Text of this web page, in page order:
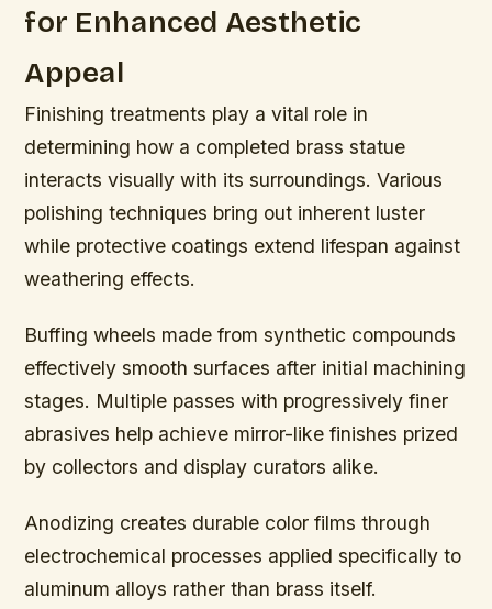
for Enhanced Aesthetic
Appeal
Finishing treatments play a vital role in
determining how a completed brass statue
interacts visually with its surroundings. Various
polishing techniques bring out inherent luster
while protective coatings extend lifespan against
weathering effects.
Buffing wheels made from synthetic compounds
effectively smooth surfaces after initial machining
stages. Multiple passes with progressively finer
abrasives help achieve mirror-like finishes prized
by collectors and display curators alike.
Anodizing creates durable color films through
electrochemical processes applied specifically to
aluminum alloys rather than brass itself.